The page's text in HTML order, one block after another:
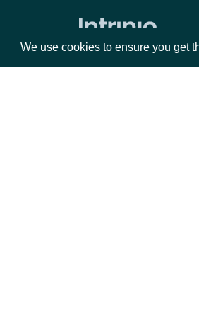
We use cookies to ensure you get
Data Point (Number)
Data Point (Text)